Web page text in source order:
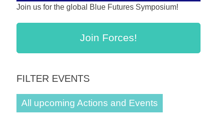
spread
sustainable
Anthropogenic
problems.
Art
Join us for the global Blue Futures Symposium!
Join Forces!
FILTER EVENTS
All upcoming Actions and Events